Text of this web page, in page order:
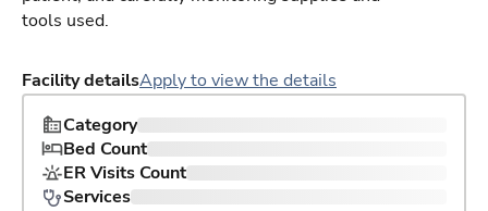
tools used.
Facility detailsApply to view the details
Category
Bed Count
ER Visits Count
Services